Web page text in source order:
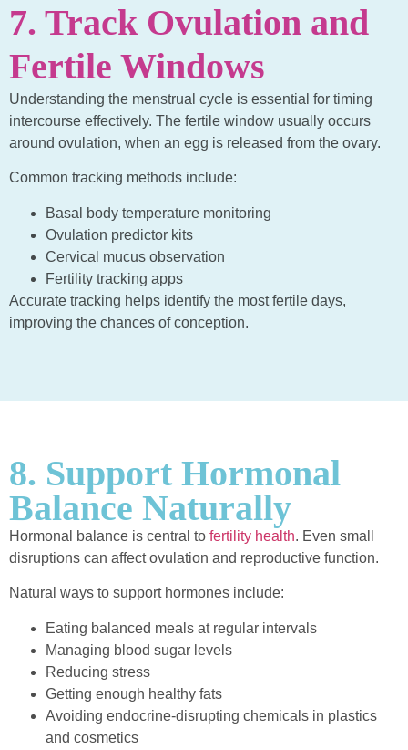
7. Track Ovulation and
Fertile Windows
Understanding the menstrual cycle is essential for timing
intercourse effectively. The fertile window usually occurs
around ovulation, when an egg is released from the ovary.
Common tracking methods include:
Basal body temperature monitoring
Ovulation predictor kits
Cervical mucus observation
Fertility tracking apps
Accurate tracking helps identify the most fertile days,
improving the chances of conception.
8. Support Hormonal
Balance Naturally
Hormonal balance is central to fertility health. Even small
disruptions can affect ovulation and reproductive function.
Natural ways to support hormones include:
Eating balanced meals at regular intervals
Managing blood sugar levels
Reducing stress
Getting enough healthy fats
Avoiding endocrine-disrupting chemicals in plastics
and cosmetics